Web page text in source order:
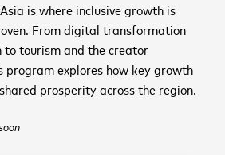
is where inclusive growth is
From digital transformation
tourism and the creator
program explores how key growth
prosperity across the region.